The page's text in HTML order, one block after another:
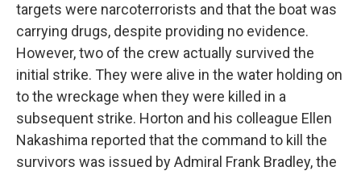
targets were narcoterrorists and that the boat was
carrying drugs, despite providing no evidence.
However, two of the crew actually survived the
initial strike. They were alive in the water holding on
to the wreckage when they were killed in a
subsequent strike. Horton and his colleague Ellen
Nakashima reported that the command to kill the
survivors was issued by Admiral Frank Bradley, the